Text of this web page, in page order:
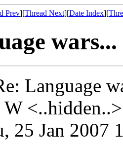
Prev][Thread Next][Date Index][
wars...
Language
W <..hidden..>
25 Jan 2007